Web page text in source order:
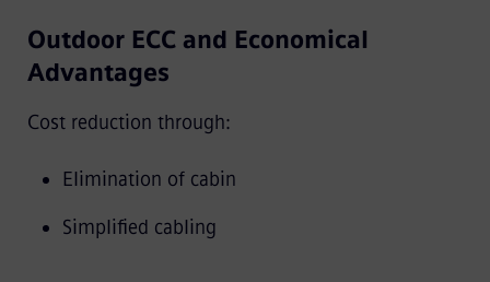
Outdoor ECC and Economical
Advantages
Cost reduction through:
Elimination of cabin
Simplified cabling